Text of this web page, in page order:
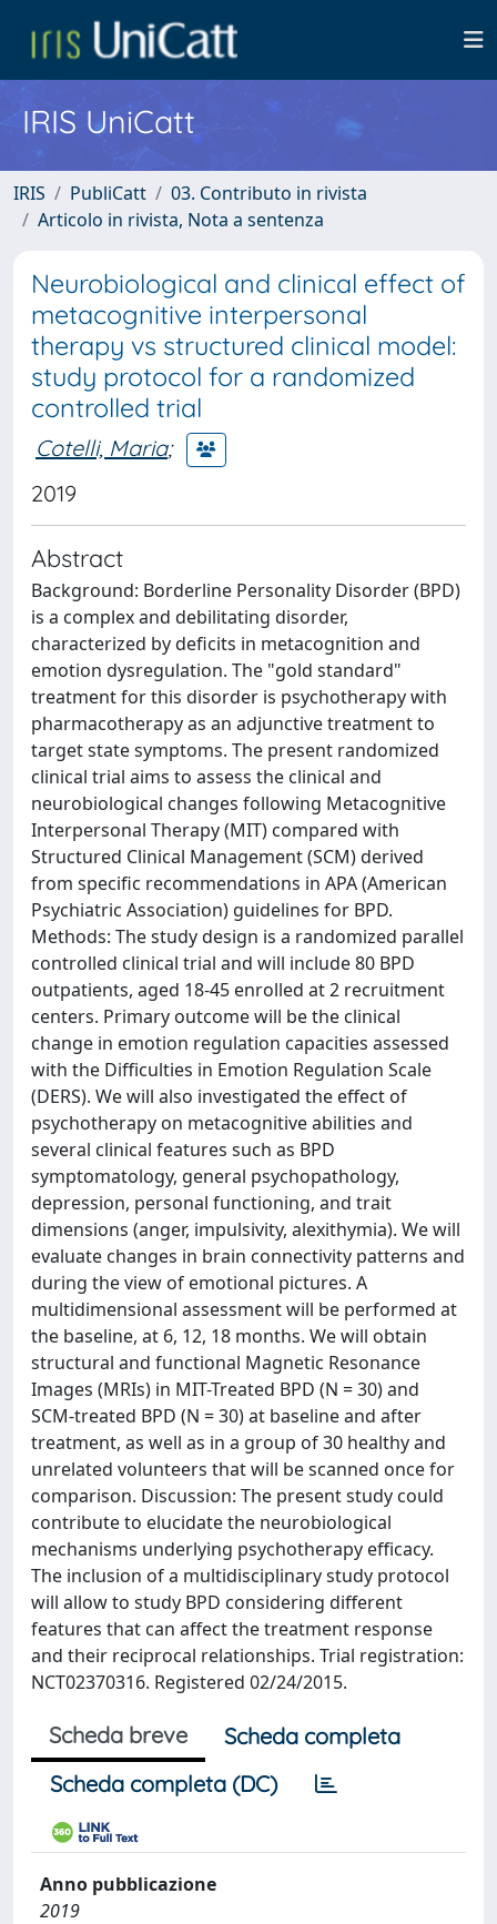
IRIS UniCatt
IRIS PubliCatt
03. Contributo in rivista
Articolo in rivista, Nota a sentenza
Neurobiological and clinical effect of
metacognitive interpersonal
therapy vs structured clinical model:
study protocol for a randomized
controlled trial
Cotelli, Maria;
2019
Abstract
Background: Borderline Personality Disorder (BPD)
is a complex and debilitating disorder,
characterized by deficits in metacognition and
emotion dysregulation. The "gold standard"
treatment for this disorder is psychotherapy with
pharmacotherapy as an adjunctive treatment to
target state symptoms. The present randomized
clinical trial aims to assess the clinical and
neurobiological changes following Metacognitive
Interpersonal Therapy (MIT) compared with
Structured Clinical Management (SCM) derived
from specific recommendations in APA (American
Psychiatric Association) guidelines for BPD.
Methods: The study design is a randomized parallel
controlled clinical trial and will include 80 BPD
outpatients, aged 18-45 enrolled at 2 recruitment
centers. Primary outcome will be the clinical
change in emotion regulation capacities assessed
with the Difficulties in Emotion Regulation Scale
(DERS). We will also investigated the effect of
psychotherapy on metacognitive abilities and
several clinical features such as BPD
symptomatology, general psychopathology,
depression, personal functioning, and trait
dimensions (anger, impulsivity, alexithymia). We will
evaluate changes in brain connectivity patterns and
during the view of emotional pictures. A
multidimensional assessment will be performed at
the baseline, at 6, 12, 18 months. We will obtain
structural and functional Magnetic Resonance
Images (MRIs) in MIT-Treated BPD (N = 30) and
SCM-treated BPD (N = 30) at baseline and after
treatment, as well as in a group of 30 healthy and
unrelated volunteers that will be scanned once for
comparison. Discussion: The present study could
contribute to elucidate the neurobiological
mechanisms underlying psychotherapy efficacy.
The inclusion of a multidisciplinary study protocol
will allow to study BPD considering different
features that can affect the treatment response
and their reciprocal relationships. Trial registration:
NCT02370316. Registered 02/24/2015.
Scheda breve
Scheda completa
Scheda completa (DC)
Anno pubblicazione
2019